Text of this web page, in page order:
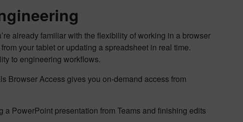
already familiar with the flexibility of working in a browser
your tablet or updating a spreadsheet in real time.
to engineering workflows.
Browser Access gives you on-demand access from
PowerPoint presentation from Teams and finishing edits